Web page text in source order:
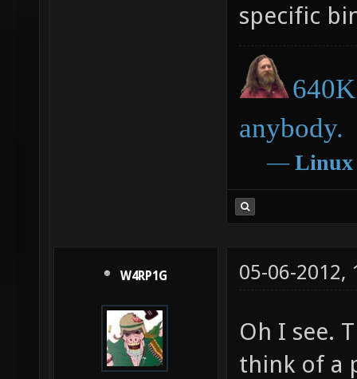
specific
anybody.
― Linux
W4RP1G 05-06-2012,
Oh I see.
think of a